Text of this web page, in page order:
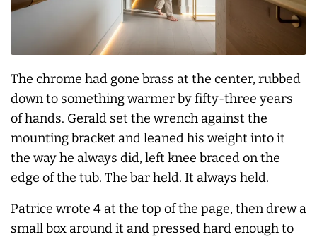
The chrome had gone brass at the center, rubbed
down to something warmer by fifty-three years
of hands. Gerald set the wrench against the
mounting bracket and leaned his weight into it
the way he always did, left knee braced on the
edge of the tub. The bar held. It always held.
Patrice wrote 4 at the top of the page, then drew a
small box around it and pressed hard enough to